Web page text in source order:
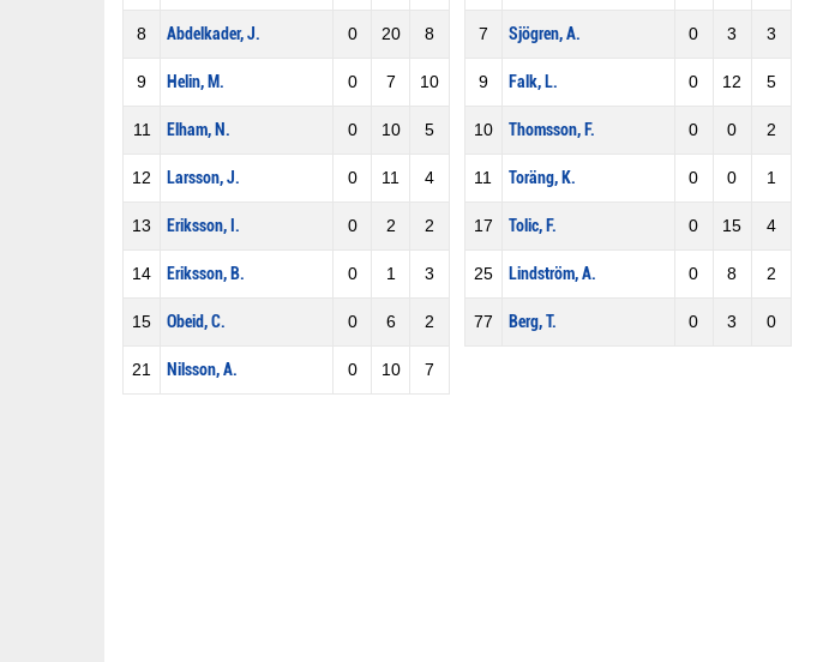
8 Abdelkader, J. 0 20 8
9 Helin, M. 0 7 10
11 Elham, N. 0 10 5
12 Larsson, J. 0 11 4
13 Eriksson, I. 0 2 2
14 Eriksson, B. 0 1 3
15 Obeid, C. 0 6 2
21 Nilsson, A. 0 10 7
7 Sjögren, A. 0 3 3
9 Falk, L. 0 12 5
10 Thomsson, F. 0 0 2
11 Toräng, K. 0 0 1
17 Tolic, F. 0 15 4
25 Lindström, A. 0 8 2
77 Berg, T. 0 3 0